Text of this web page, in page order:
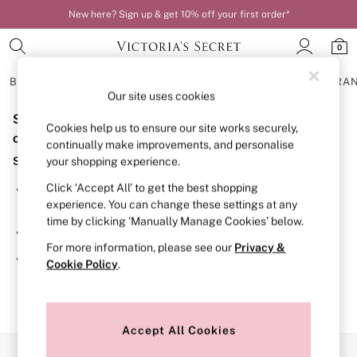
New here? Sign up & get 10% off your first order*
0
BRAS
BRAS
New In
Bestsellers
Bridal Shop
Matching Sets
Bra Fit Guide
Balcony
Bralettes
Full Cup
Post Surgery
Solutions
Strapless & Multiway
Sorry, the category you requested might have moved
or no longer exists.
Suggestions:
Search for the item or category you are looking for in the
search bar above.
Browse the categories above in the menu.
If you know the type of product you are looking for, try
searching for it above.
Our site uses cookies
Cookies help us to ensure our site works securely,
continually make improvements, and personalise
your shopping experience.
Click ‘Accept All’ to get the best shopping
experience. You can change these settings at any
time by clicking ‘Manually Manage Cookies’ below.
For more information, please see our Privacy &
Cookie Policy.
Accept All Cookies